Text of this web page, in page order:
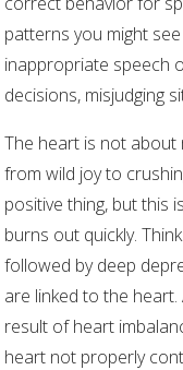
patterns you might
inappropriate speech
decisions, misjudging
The heart is not
from wild joy to
positive thing, but this
burns out quickly.
followed by deep
are linked to the
result of heart
heart not properly